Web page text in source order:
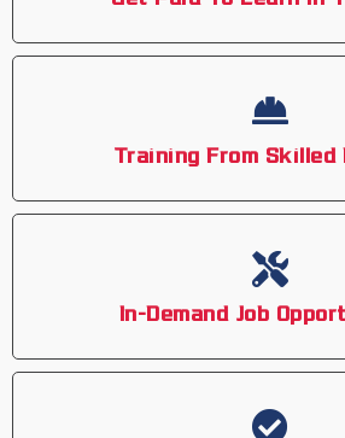
Training From Skilled
In-Demand Job